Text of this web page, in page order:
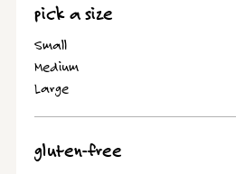
pick a size
Small
Medium
Large
gluten-free